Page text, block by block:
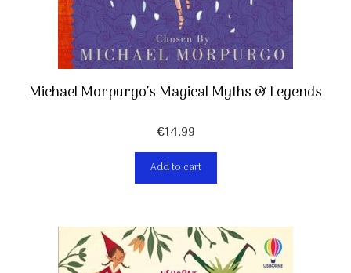
Michael Morpurgo’s Magical Myths & Legends
€14,99
Add to cart